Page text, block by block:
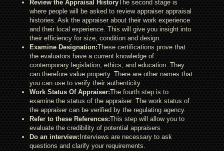
Review the Appraisal HistoryThe second stage is
where people will be asked to review appraiser appraisal
histories. Ask the appraiser about their work experience
and their local experience. This will give you insight into
their efficiency for size, condition and design.
Examine Designation:These certifications prove that
the evaluators have a current knowledge of
contemporary legislation, ethics, and education. They
can therefore value property. There are other names that
you can use to verify their authenticity.
Work Status Of Appraiser:The fourth step is to
examine the status of the appraiser. The work status of
the appraiser can be verified by the regulating agency.
Refer to these References:This step will allow you to
evaluate the credibility of potential appraisers.
Do an interview:Interviews are necessary to ask
questions and clarify your requirements.